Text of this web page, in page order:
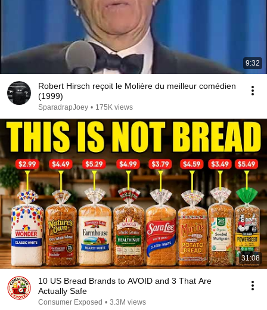
9:32
Robert Hirsch reçoit le Molière du meilleur comédien
(1999)
SparadrapJoey • 175K views
31:08
10 US Bread Brands to AVOID and 3 That Are
Actually Safe
Consumer Exposed • 3.3M views